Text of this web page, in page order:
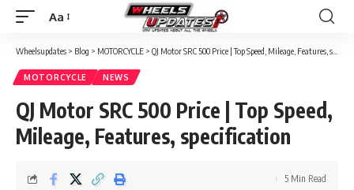
Font
Resizer
Aa
Wheelsupdates > Blog > MOTORCYCLE > QJ Motor SRC 500 Price | Top Speed, Mileage, Features, specification
MOTORCYCLE NEWS
QJ Motor SRC 500 Price | Top Speed,
Mileage, Features, specification
5 Min Read